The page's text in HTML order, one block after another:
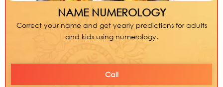
NAME NUMEROLOGY
Correct your name and get yearly predictions for adults
and kids using numerology.
Call